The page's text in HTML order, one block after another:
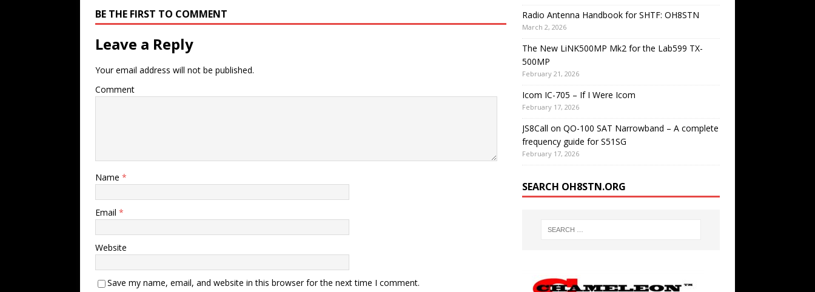
BE THE FIRST TO COMMENT
Leave a Reply
Your email address will not be published.
Comment
Name *
Email *
Website
Save my name, email, and website in this browser for the next time I comment.
Radio Antenna Handbook for SHTF: OH8STN
March 2, 2026
The New LiNK500MP Mk2 for the Lab599 TX-
500MP
February 21, 2026
Icom IC-705 – If I Were Icom
February 17, 2026
JS8Call on QO-100 SAT Narrowband – A complete
frequency guide for S51SG
February 17, 2026
SEARCH OH8STN.ORG